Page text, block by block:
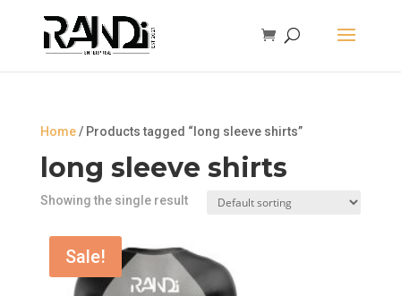
Home/ Products tagged “long sleeve shirts”
long sleeve shirts
Showing the single result
Sale!